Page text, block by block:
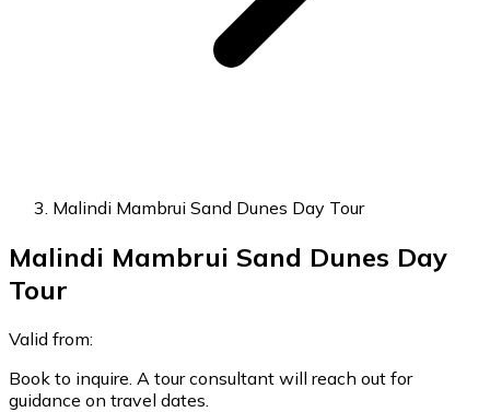
Malindi Mambrui Sand Dunes Day Tour
Malindi Mambrui Sand Dunes Day
Tour
Valid from:
Book to inquire. A tour consultant will reach out for
guidance on travel dates.